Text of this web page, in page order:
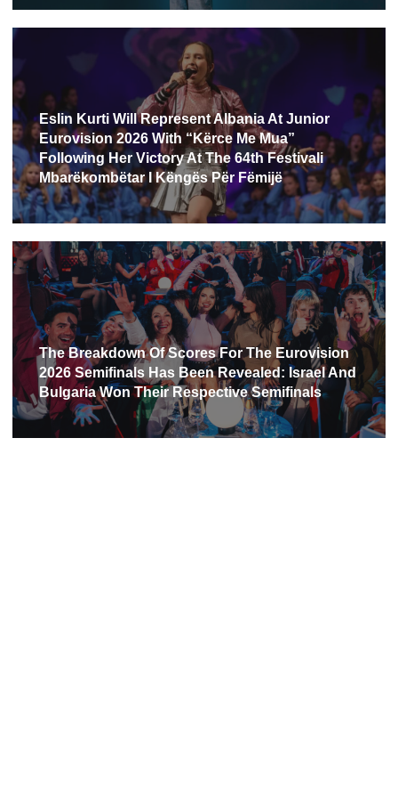
Eslin Kurti Will Represent Albania At Junior
Eurovision 2026 With “Kërce Me Mua”
Following Her Victory At The 64th Festivali
Mbarëkombëtar I Këngës Për Fëmijë
The Breakdown Of Scores For The Eurovision
2026 Semifinals Has Been Revealed: Israel And
Bulgaria Won Their Respective Semifinals